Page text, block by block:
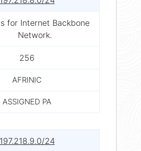
for Internet Backbone
Network.
256
AFRINIC
ASSIGNED PA
197.218.9.0/24